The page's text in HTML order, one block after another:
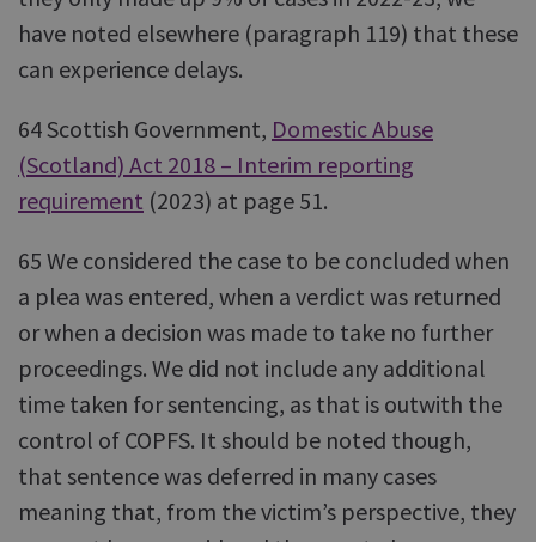
have noted elsewhere (paragraph 119) that these
can experience delays.
64 Scottish Government, Domestic Abuse
(Scotland) Act 2018 – Interim reporting
requirement (2023) at page 51.
65 We considered the case to be concluded when
a plea was entered, when a verdict was returned
or when a decision was made to take no further
proceedings. We did not include any additional
time taken for sentencing, as that is outwith the
control of COPFS. It should be noted though,
that sentence was deferred in many cases
meaning that, from the victim’s perspective, they